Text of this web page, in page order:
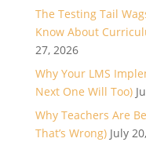
The Testing Tail
Know About
27, 2026
Why Your LMS
Next One Will Too)
Why Teachers Are
That’s Wrong) July